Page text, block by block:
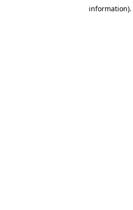
information).